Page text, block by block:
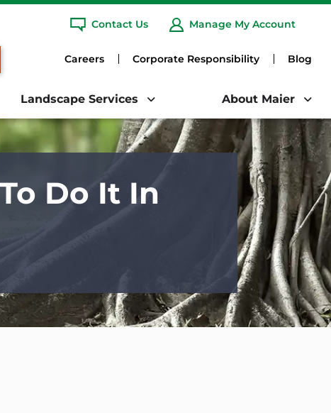
Contact Us Manage My Account
Careers Corporate Responsibility Blog
Landscape Services About Maier
Do It In